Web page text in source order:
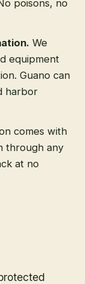
poisons, no
. We
equipment
Guano can
harbor
comes with
through any
at no